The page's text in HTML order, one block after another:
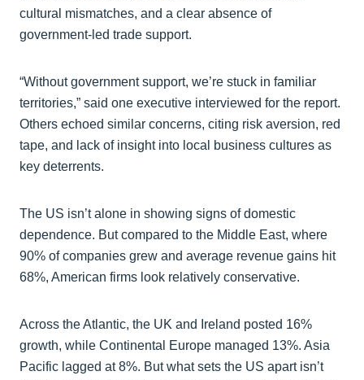
cultural mismatches, and a clear absence of
government-led trade support.
“Without government support, we’re stuck in familiar
territories,” said one executive interviewed for the report.
Others echoed similar concerns, citing risk aversion, red
tape, and lack of insight into local business cultures as
key deterrents.
The US isn’t alone in showing signs of domestic
dependence. But compared to the Middle East, where
90% of companies grew and average revenue gains hit
68%, American firms look relatively conservative.
Across the Atlantic, the UK and Ireland posted 16%
growth, while Continental Europe managed 13%. Asia
Pacific lagged at 8%. But what sets the US apart isn’t